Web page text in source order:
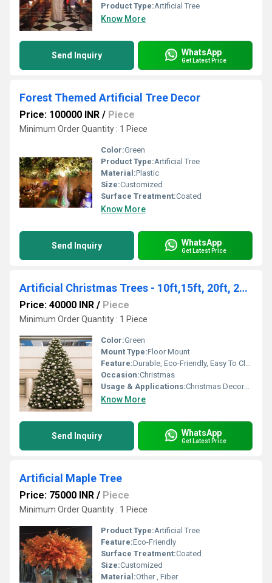
Product Type:Artificial Tree
Know More
Send Inquiry WhatsApp
Get Latest Price
Forest Themed Artificial Tree Decor
Price: 100000 INR / Piece
Minimum Order Quantity : 1 Piece
Color:Green
Product Type:Artificial Tree
Material:Plastic
Size:Customized
Surface Treatment:Coated
Know More
Send Inquiry WhatsApp
Get Latest Price
Artificial Christmas Trees - 10ft,15ft, 20ft, 25ft, 30ft, 40ft and 50 feet
Price: 40000 INR / Piece
Minimum Order Quantity : 1 Piece
Color:Green
Mount Type:Floor Mount
Feature:Durable, Eco-Friendly, Easy To Clean, Light Weight, Non Toxic
Occasion:Christmas
Usage & Applications:Christmas Decoration
Know More
Send Inquiry WhatsApp
Get Latest Price
Artificial Maple Tree
Price: 75000 INR / Piece
Minimum Order Quantity : 1 Piece
Product Type:Artificial Tree
Feature:Eco-Friendly
Surface Treatment:Coated
Size:Customized
Material:Other , Fiber